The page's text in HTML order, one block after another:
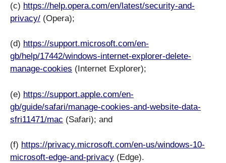
(c) https://help.opera.com/en/latest/security-and-
privacy/ (Opera);
(d) https://support.microsoft.com/en-
gb/help/17442/windows-internet-explorer-delete-
manage-cookies (Internet Explorer);
(e) https://support.apple.com/en-
gb/guide/safari/manage-cookies-and-website-data-
sfri11471/mac (Safari); and
(f) https://privacy.microsoft.com/en-us/windows-10-
microsoft-edge-and-privacy (Edge).